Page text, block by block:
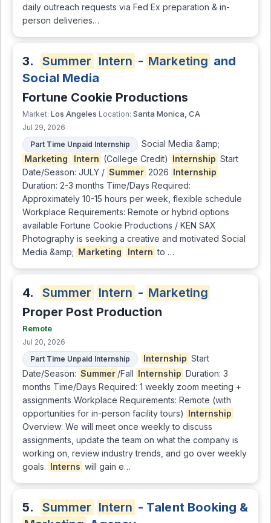
daily outreach requests via Fed Ex preparation & in-
person deliveries…
3. Summer Intern - Marketing and
Social Media
Fortune Cookie Productions
Market: Los Angeles Location: Santa Monica, CA
Jul 29, 2026
Part Time Unpaid Internship
Social Media &amp;
Marketing
Intern (College Credit) Internship Start
Date/Season: JULY / Summer 2026 Internship
Duration: 2-3 months Time/Days Required:
Approximately 10-15 hours per week, flexible schedule
Workplace Requirements: Remote or hybrid options
available Fortune Cookie Productions / KEN SAX
Photography is seeking a creative and motivated Social
Media &amp; Marketing Intern to …
4. Summer Intern - Marketing
Proper Post Production
Remote
Jul 20, 2026
Part Time Unpaid Internship
Internship Start
Date/Season: Summer /Fall Internship Duration: 3
months Time/Days Required: 1 weekly zoom meeting +
assignments Workplace Requirements: Remote (with
opportunities for in-person facility tours) Internship
Overview: We will meet once weekly to discuss
assignments, update the team on what the company is
working on, review industry trends, and go over weekly
goals. Interns will gain e…
5. Summer Intern - Talent Booking &